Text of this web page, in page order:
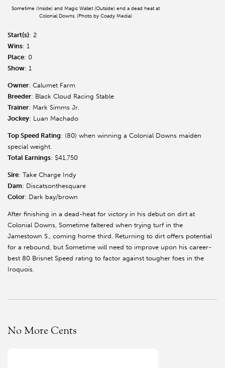
Sometime (Inside) and Magic Wallet (Outside) end a dead heat at
Colonial Downs. (Photo by Coady Media)
Start(s): 2
Wins: 1
Place: 0
Show: 1
Owner: Calumet Farm
Breeder: Black Cloud Racing Stable
Trainer: Mark Simms Jr.
Jockey: Luan Machado
Top Speed Rating: (80) when winning a Colonial Downs maiden
special weight.
Total Earnings: $41,750
Sire: Take Charge Indy
Dam: Discatsonthesquare
Color: Dark bay/brown
After finishing in a dead-heat for victory in his debut on dirt at
Colonial Downs, Sometime faltered when trying turf in the
Jamestown S., coming home third. Returning to dirt offers potential
for a rebound, but Sometime will need to improve upon his career-
best 80 Brisnet Speed rating to factor against tougher foes in the
Iroquois.
No More Cents